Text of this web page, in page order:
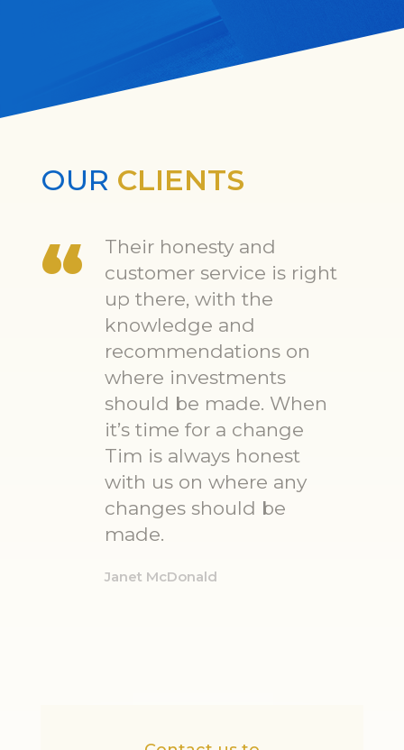
OUR CLIENTS
Their honesty and
customer service is right
up there, with the
knowledge and
recommendations on
where investments
should be made. When
it’s time for a change
Tim is always honest
with us on where any
changes should be
made.
Janet McDonald